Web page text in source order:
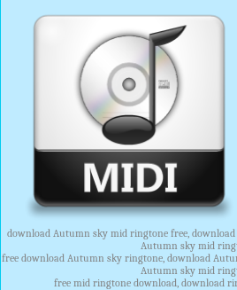
download Autumn sky mid ringtone free,
Autumn sky mid
free download Autumn sky ringtone, download
Autumn sky mid
free mid ringtone download, download